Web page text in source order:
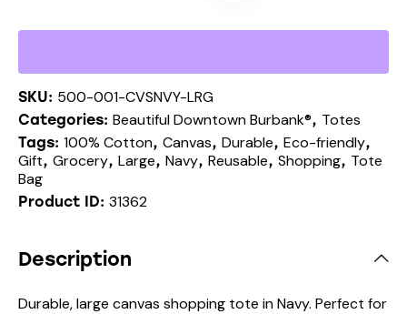
SKU: 500-001-CVSNVY-LRG
Categories: Beautiful Downtown Burbank®, Totes
Tags: 100% Cotton, Canvas, Durable, Eco-friendly,
Gift, Grocery, Large, Navy, Reusable, Shopping, Tote
Bag
Product ID: 31362
Description
Durable, large canvas shopping tote in Navy. Perfect for